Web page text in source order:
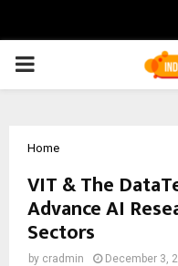
PRIMARY
Home
VIT & The
Advance AI
Sectors
by cradmin December 3,